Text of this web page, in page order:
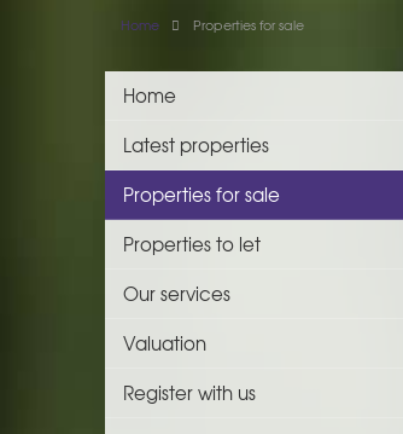
Home Properties for sale
Home
Latest properties
Properties for sale
Properties to let
Our services
Valuation
Register with us